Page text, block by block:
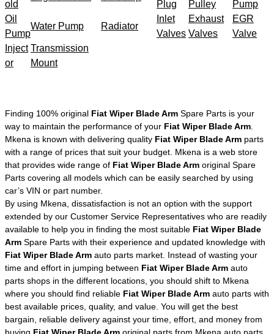
old
Plug
Pulley
Pump
Oil
Pump
Water Pump Radiator
Inlet
Valves
Exhaust
Valves
EGR
Valve
Inject
or
Transmission
Mount
Finding 100% original Fiat Wiper Blade Arm Spare Parts is your
way to maintain the performance of your Fiat Wiper Blade Arm
Mkena is known with delivering quality Fiat Wiper Blade Arm parts
with a range of prices that suit your budget. Mkena is a web store
that provides wide range of Fiat Wiper Blade Arm original Spare
Parts covering all models which can be easily searched by using
car’s VIN or part number.
By using Mkena, dissatisfaction is not an option with the support
extended by our Customer Service Representatives who are readily
available to help you in finding the most suitable Fiat Wiper Blade
Arm Spare Parts with their experience and updated knowledge with
Fiat Wiper Blade Arm auto parts market. Instead of wasting your
time and effort in jumping between Fiat Wiper Blade Arm auto
parts shops in the different locations, you should shift to Mkena
where you should find reliable Fiat Wiper Blade Arm auto parts with
best available prices, quality, and value. You will get the best
bargain, reliable delivery against your time, effort, and money from